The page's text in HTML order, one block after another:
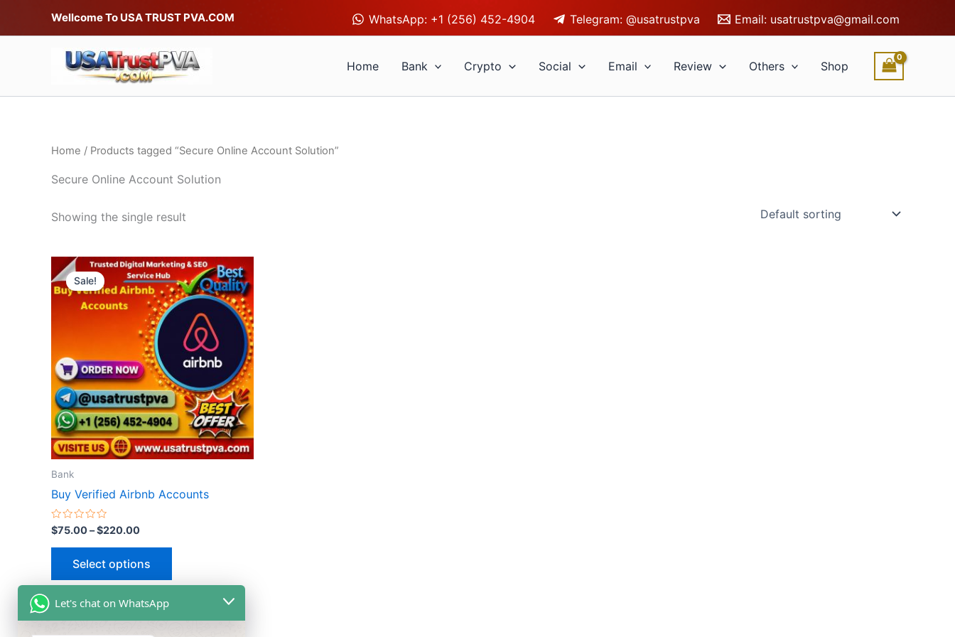
Wellcome To USA TRUST PVA.COM WhatsApp: +1 (256) 452-4904 Telegram: @usatrustpva Email: usatrustpva@gmail.com
Home Bank Crypto Social Email Review Others Shop
Home / Products tagged “Secure Online Account Solution”
Secure Online Account Solution
Showing the single result
Sale!
Bank
Buy Verified Airbnb Accounts
Rated
0
out
$75.00–$220.00
Price
range:
$75.00
through
$220.00
Select options
This
product
has
multiple
variants.
The
options
may
be
chosen
on
Let's chat on WhatsApp